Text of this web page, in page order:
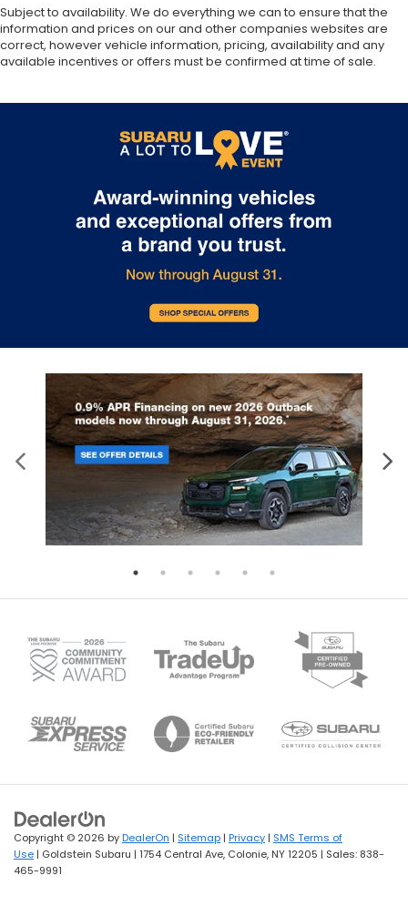
Subject to availability. We do everything we can to ensure that the
information and prices on our and other companies websites are
correct, however vehicle information, pricing, availability and any
available incentives or offers must be confirmed at time of sale.
Copyright © 2026 byDealerOn | Sitemap | Privacy | SMS Terms of
Use | Goldstein Subaru | 1754 Central Ave, Colonie, NY12205 | Sales: 838-
465-9991